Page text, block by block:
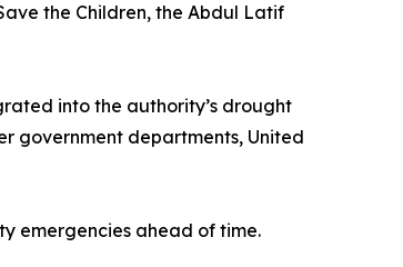
the Children, the Abdul Latif
into the authority’s drought
government departments, United
emergencies ahead of time.